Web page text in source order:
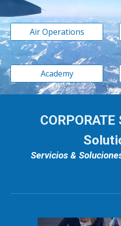
Air Operations
Academy
Servicios &